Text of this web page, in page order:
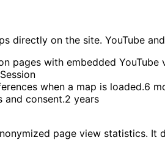
directly on the site. YouTube
pages with embedded YouTube
Session
when a map is loaded.6
and consent.2 years
page view statistics.